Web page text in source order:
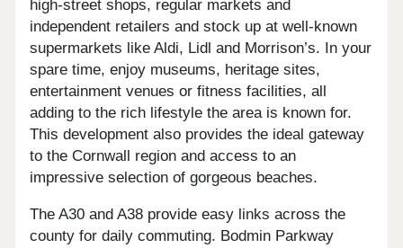
high‑street shops, regular markets and
independent retailers and stock up at well‑known
supermarkets like Aldi, Lidl and Morrison’s. In your
spare time, enjoy museums, heritage sites,
entertainment venues or fitness facilities, all
adding to the rich lifestyle the area is known for.
This development also provides the ideal gateway
to the Cornwall region and access to an
impressive selection of gorgeous beaches.
The A30 and A38 provide easy links across the
county for daily commuting. Bodmin Parkway